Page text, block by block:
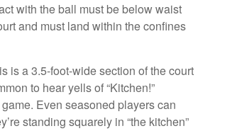
with the ball must be below waist
and must land within the confines
is a 3.5-foot-wide section of the court
to hear yells of “Kitchen!”
Even seasoned players can
standing squarely in “the kitchen”